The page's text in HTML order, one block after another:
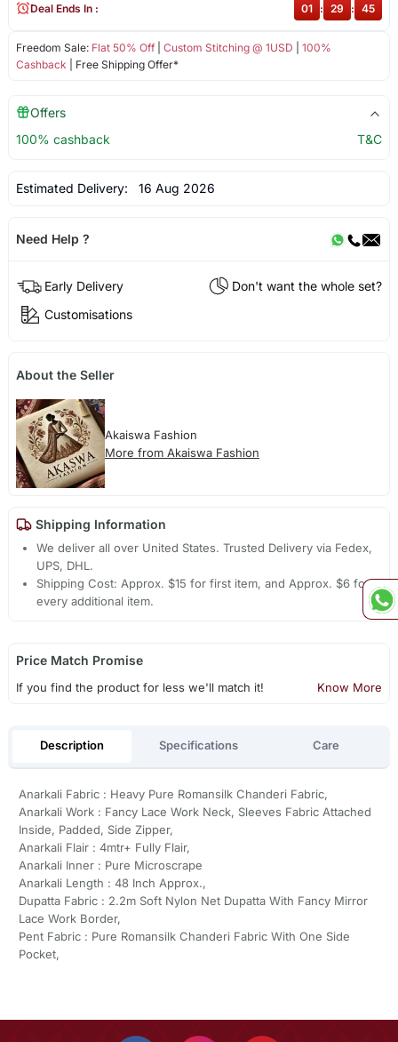
Freedom Sale: Flat 50% Off| Custom Stitching @ 1USD
100%
Cashback | Free Shipping Offer*
Deal Ends In : 01 : 29 : 45
Offers
100% cashback
T&C
Estimated Delivery: 16 Aug 2026
Need Help ?
Early Delivery
Don't want the whole set?
Customisations
About the Seller
Akaiswa Fashion
More from Akaiswa Fashion
Shipping Information
We deliver all over United States. Trusted Delivery via Fedex,
UPS, DHL.
Shipping Cost: Approx. $15 for first item, and Approx. $6 for
every additional item.
Price Match Promise
If you find the product for less we'll match it! Know More
Description Specifications Care
Anarkali Fabric : Heavy Pure Romansilk Chanderi Fabric,
Anarkali Work : Fancy Lace Work Neck, Sleeves Fabric Attached
Inside, Padded, Side Zipper,
Anarkali Flair : 4mtr+ Fully Flair,
Anarkali Inner : Pure Microscrape
Anarkali Length : 48 Inch Approx.,
Dupatta Fabric : 2.2m Soft Nylon Net Dupatta With Fancy Mirror
Lace Work Border,
Pent Fabric : Pure Romansilk Chanderi Fabric With One Side
Pocket,